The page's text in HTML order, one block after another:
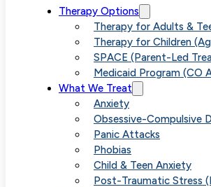
Therapy Options
Therapy for Adults &
Therapy for Children
SPACE (Parent-Led
Medicaid Program (CO
What We Treat
Anxiety
Obsessive-Compulsive
Panic Attacks
Phobias
Child & Teen Anxiety
Post-Traumatic Stress
How
and